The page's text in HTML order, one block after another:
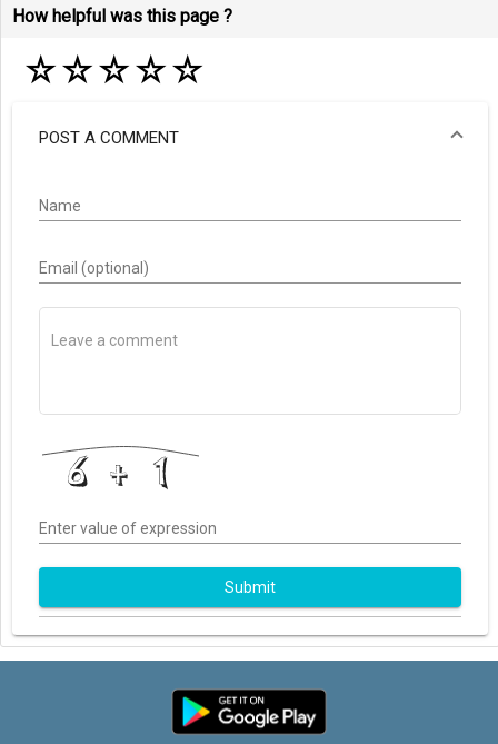
How helpful was this page ?
☆☆☆☆☆
POST A COMMENT
Name
Email (optional)
Enter value of expression
Submit